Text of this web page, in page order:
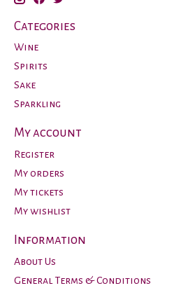
Categories
Wine
Spirits
Sake
Sparkling
My account
Register
My orders
My tickets
My wishlist
Information
About Us
General Terms & Conditions